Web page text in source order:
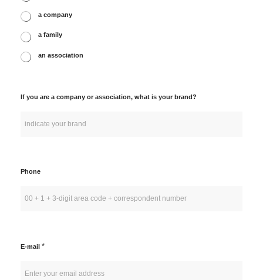
a company
a family
an association
If you are a company or association, what is your brand?
Phone
E-mail *